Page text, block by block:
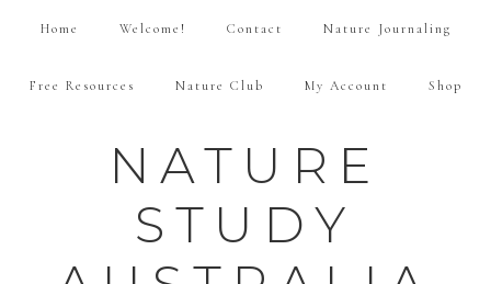
Home Welcome! Contact Nature Journaling
Free Resources Nature Club My Account Shop
NATURE
STUDY